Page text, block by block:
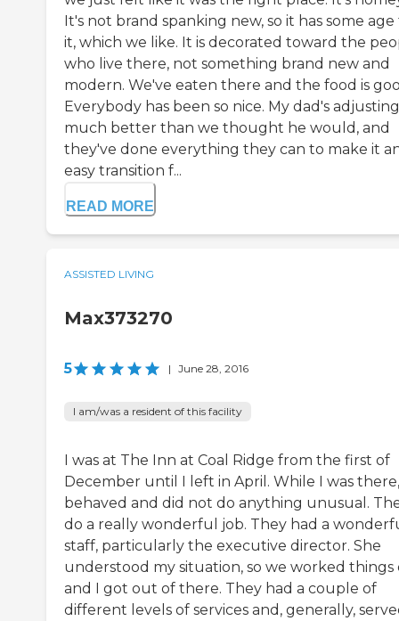
It's not brand spanking new, so it has some age
it, which we like. It is decorated toward the
who live there, not something brand new and
modern. We've eaten there and the food is
Everybody has been so nice. My dad's adjusting
much better than we thought he would, and
they've done everything they can to make it
easy transition f...
READ MORE
ASSISTED LIVING
Max373270
5 | June 28, 2016
I am/was a resident of this facility
I was at The Inn at Coal Ridge from the first of
December until I left in April. While I was
behaved and did not do anything unusual.
do a really wonderful job. They had a
staff, particularly the executive director. She
understood my situation, so we worked things
and I got out of there. They had a couple of
different levels of services and, generally,